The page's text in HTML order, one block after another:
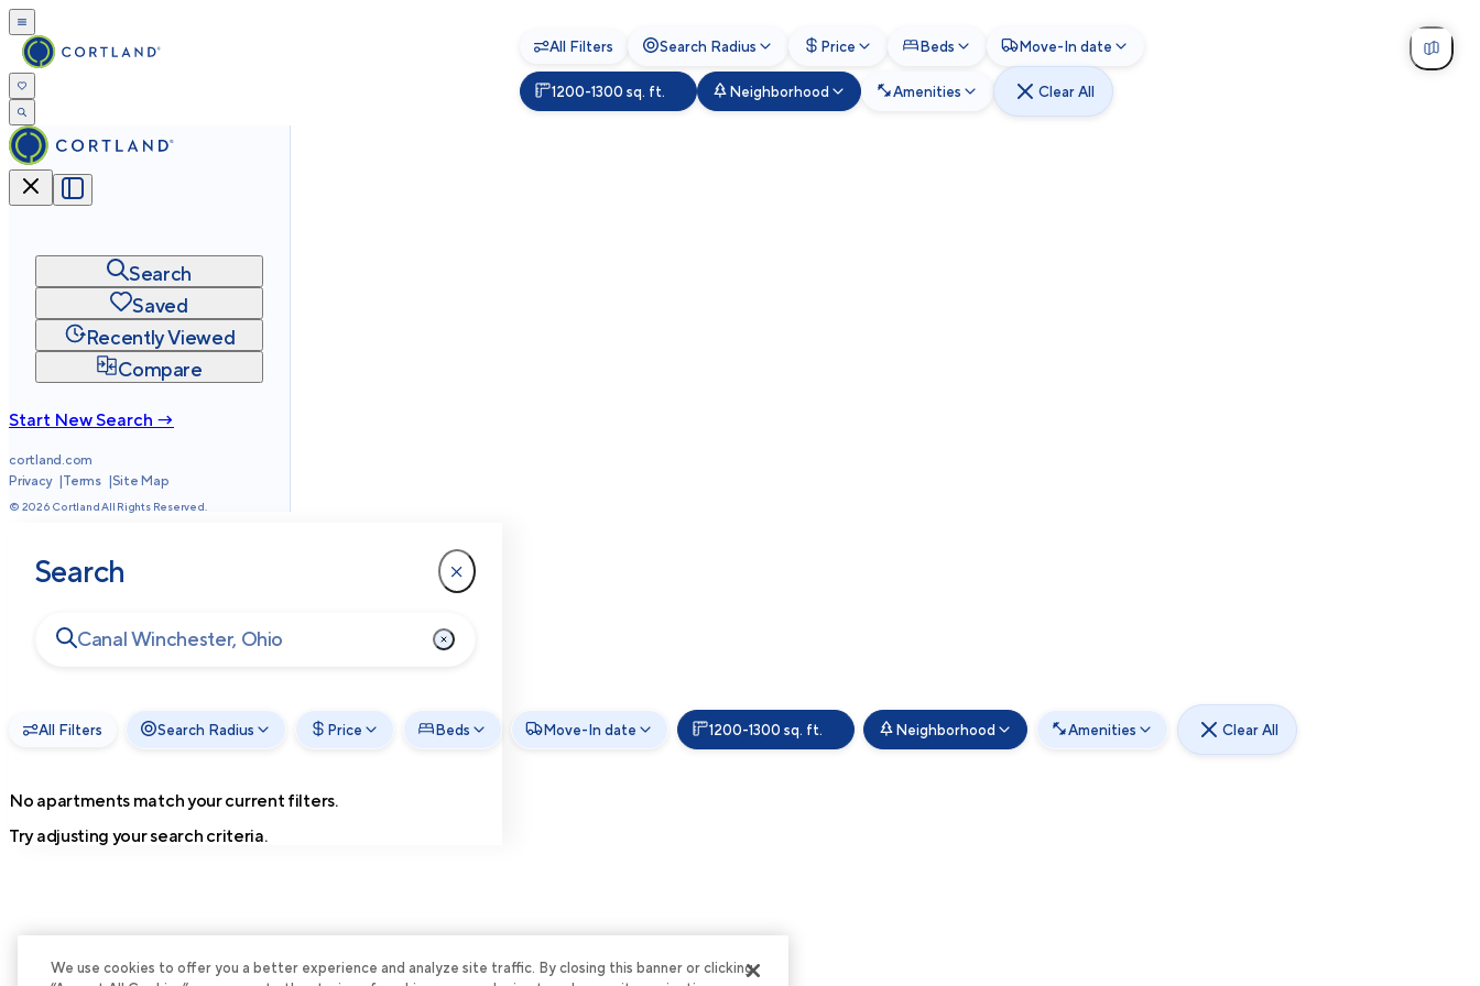
Search
Saved
Recently Viewed
Compare
Start New Search →
cortland.com
Privacy
Terms Site Map
© 2026 Cortland All Rights Reserved.
Search
All Filters Search Radius Price Beds Move-In date 1200-1300 sq. ft. Neighborhood Amenities Clear All
No apartments match your current filters.
Try adjusting your search criteria.
All Filters Search Radius Price Beds Move-In date
1200-1300 sq. ft. Neighborhood Amenities Clear All
We use cookies to offer you a better experience and analyze site traffic. By closing this banner or clicking